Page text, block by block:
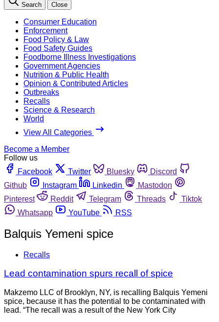
Search Close
Consumer Education
Enforcement
Food Policy & Law
Food Safety Guides
Foodborne Illness Investigations
Government Agencies
Nutrition & Public Health
Opinion & Contributed Articles
Outbreaks
Recalls
Science & Research
World
View All Categories
Become a Member
Follow us
Facebook
Twitter Bluesky
Discord
Github
Instagram Linkedin
Mastodon
Pinterest
Reddit Telegram Threads
Tiktok
Whatsapp
YouTube RSS
Balquis Yemeni spice
Recalls
Lead contamination spurs recall of spice
Makzemo LLC of Brooklyn, NY, is recalling Balquis Yemeni
spice, because it has the potential to be contaminated with
lead. “The recall was a result of the New York City